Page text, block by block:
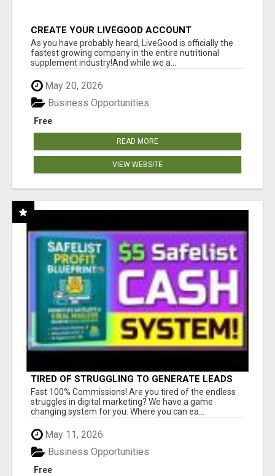
CREATE YOUR LIVEGOOD ACCOUNT
As you have probably heard, LiveGood is officially the
fastest growing company in the entire nutritional
supplement industry!​And while we a...
May 20, 2026
Free
Business Opportunities
READ MORE
VIEW WEBSITE
TIRED OF STRUGGLING TO GENERATE LEADS
AND INCOME ONLINE?
Fast 100% Commissions! Are you tired of the endless
struggles in digital marketing? We have a game
changing system for you. Where you can ea...
May 11, 2026
Free
Business Opportunities